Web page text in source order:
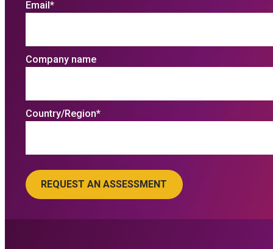
Email*
Company name
Country/Region*